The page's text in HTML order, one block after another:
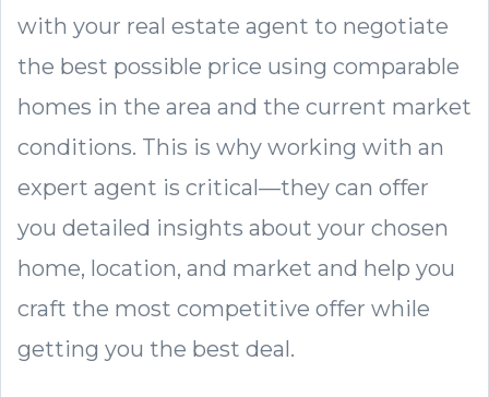
with your real estate agent to negotiate
the best possible price using comparable
homes in the area and the current market
conditions. This is why working with an
expert agent is critical—they can offer
you detailed insights about your chosen
home, location, and market and help you
craft the most competitive offer while
getting you the best deal.